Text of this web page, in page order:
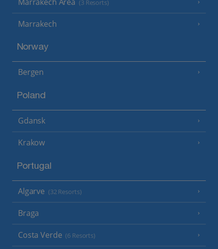
(3 Resorts)
Marrakech
Norway
Bergen
Poland
Gdansk
Krakow
Portugal
Algarve (32 Resorts)
Braga
Costa Verde (6 Resorts)